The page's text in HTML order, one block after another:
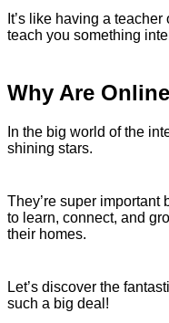
It’s like having a
teach you something
Why Are
In the big world of the
shining stars.
They’re super important
to learn, connect, and
their homes.
Let’s discover the
such a big deal!